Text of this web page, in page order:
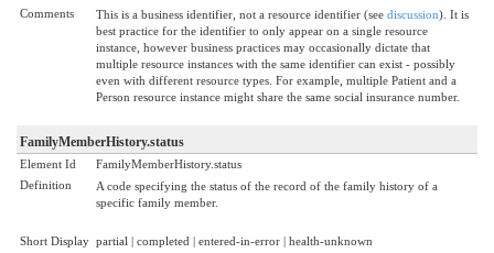
Comments
This is a business identifier, not a resource identifier (see discussion). It is
best practice for the identifier to only appear on a single resource
instance, however business practices may occasionally dictate that
multiple resource instances with the same identifier can exist - possibly
even with different resource types. For example, multiple Patient and a
Person resource instance might share the same social insurance number.
FamilyMemberHistory.status
Element Id
FamilyMemberHistory.status
Definition
A code specifying the status of the record of the family history of a
specific family member.
Short Display partial | completed | entered-in-error | health-unknown